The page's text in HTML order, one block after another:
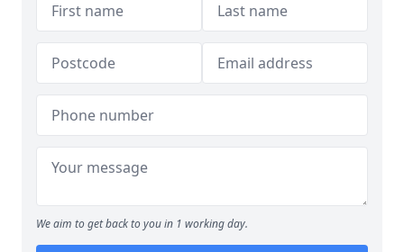
We aim to get back to you in 1 working day.